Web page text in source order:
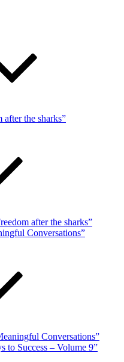
the sharks”
after the sharks”
Conversations”
Conversations”
to Success – Volume 9”